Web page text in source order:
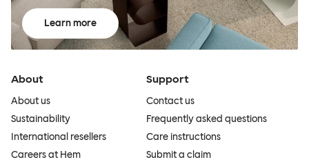
Learn more
About
About us
Sustainability
International resellers
Careers at Hem
Support
Contact us
Frequently asked questions
Care instructions
Submit a claim